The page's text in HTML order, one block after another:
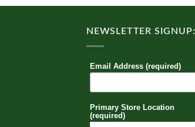
NEWSLETTER SIGNUP:
Email Address (required)
Primary Store Location
(required)